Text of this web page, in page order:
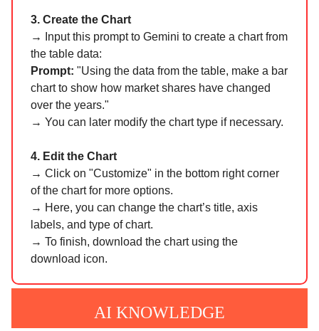
3. Create the Chart
→
Input this prompt to Gemini to create a chart from
the table data:
Prompt: "Using the data from the table, make a bar
chart to show how market shares have changed
over the years."
→ You can later modify the chart type if necessary.
4. Edit the Chart
→ Click on "Customize" in the bottom right corner
of the chart for more options.
→ Here, you can change the chart’s title, axis
labels, and type of chart.
→ To finish, download the chart using the
download icon.
AI KNOWLEDGE